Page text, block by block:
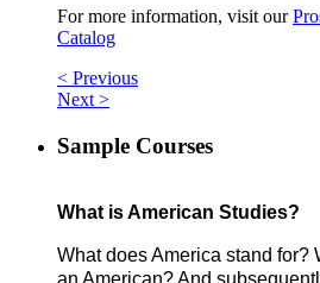
For more information, visit our
Catalog
< Previous
Next >
Sample Courses
What is American Studies?
What does America stand for?